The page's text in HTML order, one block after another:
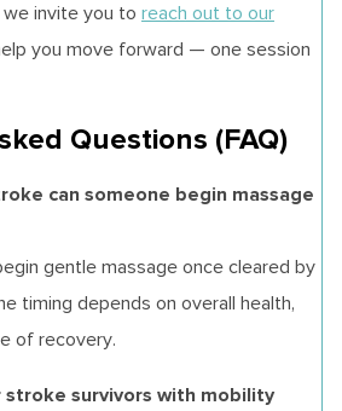
invite you to reach out to our
you move forward — one session
Questions (FAQ)
can someone begin massage
gentle massage once cleared by
timing depends on overall health,
of recovery.
stroke survivors with mobility